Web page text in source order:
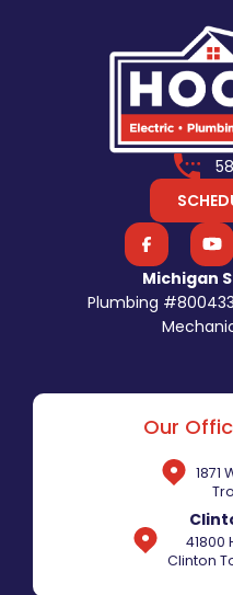
Michigan
Plumbing
Our
1871
41800
Clinton